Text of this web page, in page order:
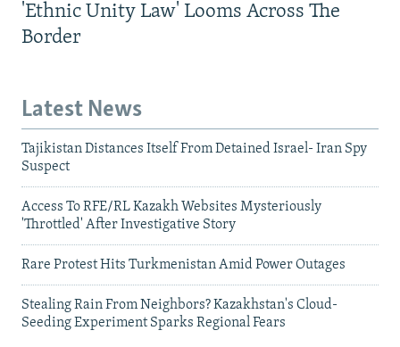
'Ethnic Unity Law' Looms Across The
Border
Latest News
Tajikistan Distances Itself From Detained Israel- Iran Spy
Suspect
Access To RFE/RL Kazakh Websites Mysteriously
'Throttled' After Investigative Story
Rare Protest Hits Turkmenistan Amid Power Outages
Stealing Rain From Neighbors? Kazakhstan's Cloud-
Seeding Experiment Sparks Regional Fears